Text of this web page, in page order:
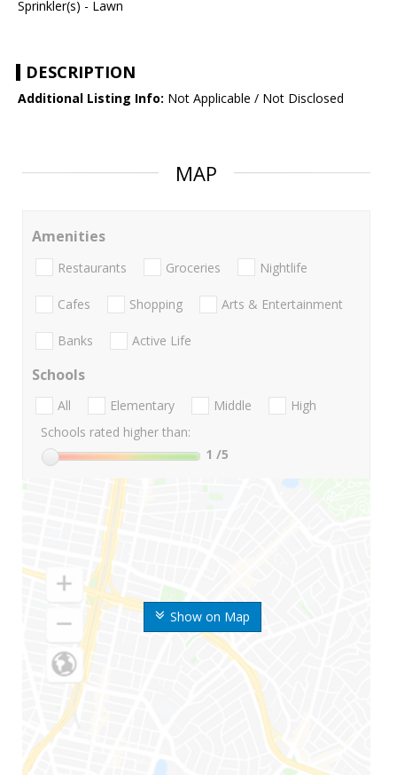
Sprinkler(s) - Lawn
DESCRIPTION
Additional Listing Info: Not Applicable / Not Disclosed
MAP
Show on Map
Amenities
Restaurants Groceries Nightlife
Cafes Shopping Arts & Entertainment
Banks Active Life
Schools
All Elementary Middle
High
Schools rated higher than:
1 /5